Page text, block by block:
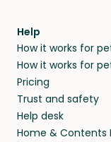
and no money
members.
and travel, so,
they’ll look
your home
agree that in-
alternative to
beyond.
Help
How it works for
How it works for
Pricing
Trust and safety
Help desk
Home & Contents